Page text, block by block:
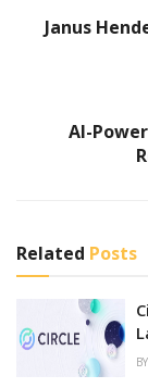
Janus
AI-
Related Posts
BY